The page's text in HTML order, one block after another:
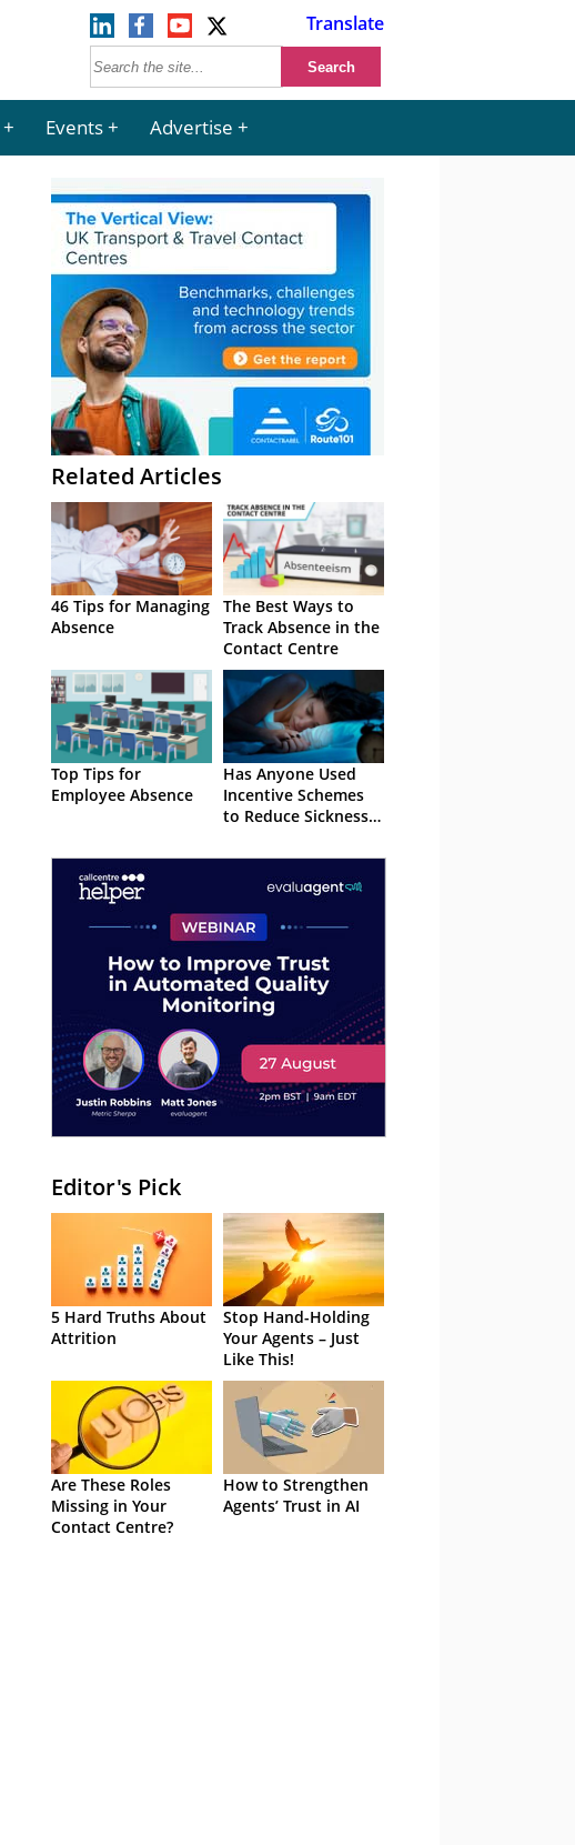
Translate
Events Advertise
Related Articles
46 Tips for Managing
Absence
The Best Ways to
Track Absence in the
Contact Centre
Top Tips for
Employee Absence
Has Anyone Used
Incentive Schemes
to Reduce Sickness
Editor's Pick
5 Hard Truths About
Attrition
Stop Hand-Holding
Your Agents – Just
Like This!
Are These Roles
Missing in Your
Contact Centre?
How to Strengthen
Agents’ Trust in AI